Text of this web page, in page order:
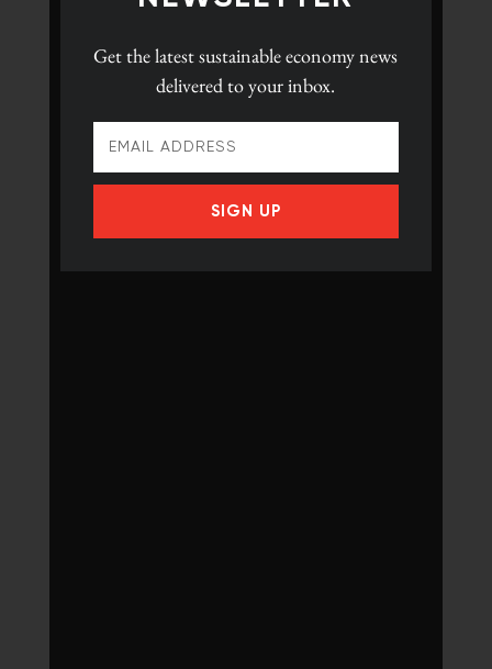
Get the latestsustainable economy news
delivered to your inbox.
SIGN UP